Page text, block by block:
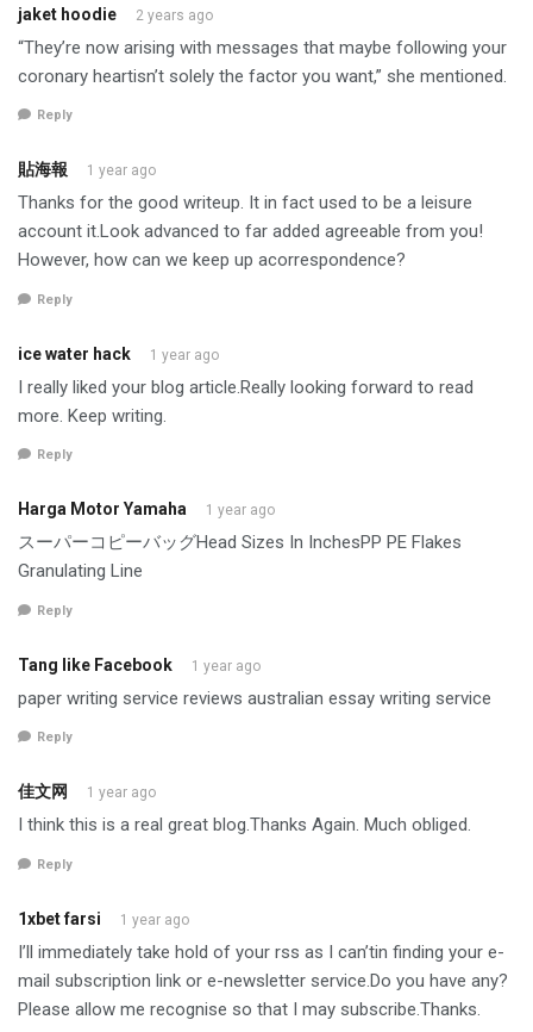
jaket hoodie 2 years ago
“They’re now arising with messages that maybe following your
coronary heartisn’t solely the factor you want,” she mentioned.
Reply
貼海報 1 year ago
Thanks for the good writeup. It in fact used to be a leisure
account it.Look advanced to far added agreeable from you!
However, how can we keep up acorrespondence?
Reply
ice water hack 1 year ago
I really liked your blog article.Really looking forward to read
more. Keep writing.
Reply
Harga Motor Yamaha 1 year ago
スーパーコピーバッグHead Sizes In InchesPP PE Flakes
Granulating Line
Reply
Tang like Facebook 1 year ago
paper writing service reviews australian essay writing service
Reply
佳文网 1 year ago
I think this is a real great blog.Thanks Again. Much obliged.
Reply
1xbet farsi 1 year ago
I’ll immediately take hold of your rss as I can’tin finding your e-
mail subscription link or e-newsletter service.Do you have any?
Please allow me recognise so that I may subscribe.Thanks.